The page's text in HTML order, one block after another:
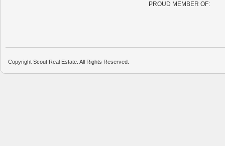
PROUD MEMBER OF:
Copyright Scout Real Estate. All Rights Reserved.